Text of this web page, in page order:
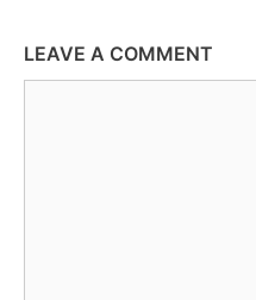
LEAVE A COMMENT